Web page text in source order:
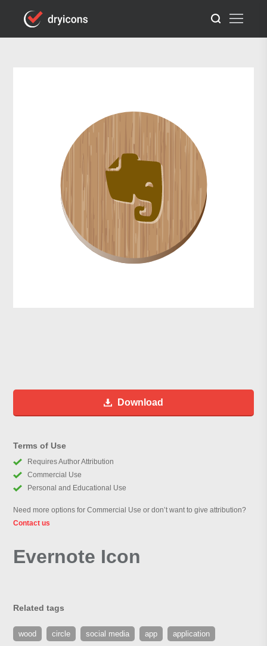
Download
Terms of Use
Requires Author Attribution
Commercial Use
Personal and Educational Use
Need more options for Commercial Use or don’t want to give attribution?
Contact us
Evernote Icon
Related tags
wood circle social media app application